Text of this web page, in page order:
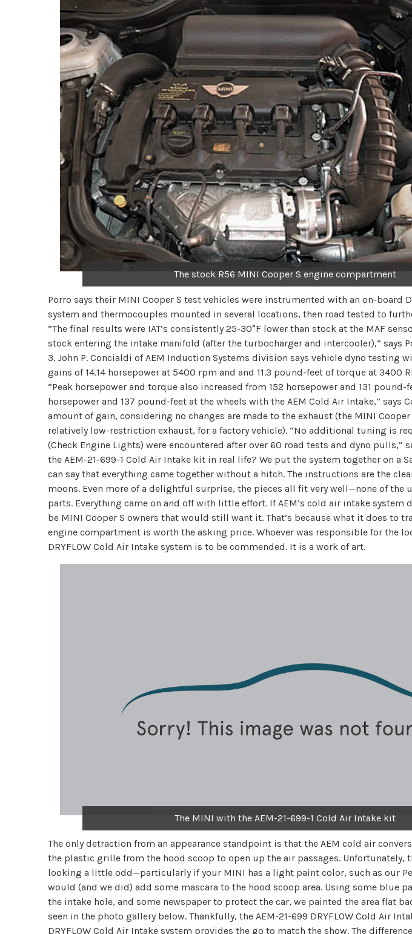
The stock R56 MINI Cooper S engine compartment
Porro says their MINI Cooper S test vehicles were instrumented with an on-board
system and thermocouples mounted in several locations, then road tested to
“The final results were IAT’s consistently 25-30°F lower than stock at the MAF
stock entering the intake manifold (after the turbocharger and intercooler),” says
3. John P. Concialdi of AEM Induction Systems division says vehicle dyno testing
gains of 14.14 horsepower at 5400 rpm and and 11.3 pound-feet of torque at 3400
“Peak horsepower and torque also increased from 152 horsepower and 131 pound-
horsepower and 137 pound-feet at the wheels with the AEM Cold Air Intake,” says
amount of gain, considering no changes are made to the exhaust (the MINI
relatively low-restriction exhaust, for a factory vehicle). “No additional tuning is
(Check Engine Lights) were encountered after over 60 road tests and dyno pulls,”
the AEM-21-699-1 Cold Air Intake kit in real life? We put the system together on a
can say that everything came together without a hitch. The instructions are the
moons. Even more of a delightful surprise, the pieces all fit very well—none of the
parts. Everything came on and off with little effort. If AEM’s cold air intake system
be MINI Cooper S owners that would still want it. That’s because what it does to
engine compartment is worth the asking price. Whoever was responsible for the
DRYFLOW Cold Air Intake system is to be commended. It is a work of art.
The MINI with the AEM-21-699-1 Cold Air Intake kit
The only detraction from an appearance standpoint is that the AEM cold air
the plastic grille from the hood scoop to open up the air passages. Unfortunately,
looking a little odd—particularly if your MINI has a light paint color, such as our
would (and we did) add some mascara to the hood scoop area. Using some blue
the intake hole, and some newspaper to protect the car, we painted the area flat
seen in the photo gallery below. Thankfully, the AEM-21-699 DRYFLOW Cold Air
DRYFLOW Cold Air Intake system provides the go to match the show. The